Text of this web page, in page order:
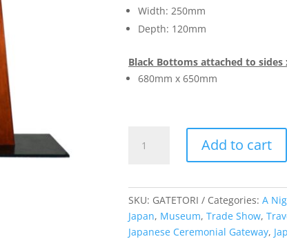
Width: 250mm
Depth: 120mm
Black Bottoms attached to sides
680mm x 650mm
Tori
Add to cart
SKU: GATETORI Categories: A
Japan, Museum, Trade Show,
Japanese Ceremonial Gateway,